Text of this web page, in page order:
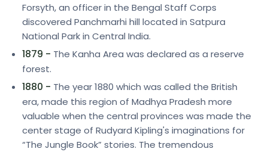
Forsyth, an officer in the Bengal Staff Corps
discovered Panchmarhi hill located in Satpura
National Park in Central India.
1879 - The Kanha Area was declared as a reserve
forest.
1880 - The year 1880 which was called the British
era, made this region of Madhya Pradesh more
valuable when the central provinces was made the
center stage of Rudyard Kipling's imaginations for
“The Jungle Book” stories. The tremendous